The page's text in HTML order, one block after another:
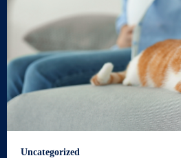
Uncategorized